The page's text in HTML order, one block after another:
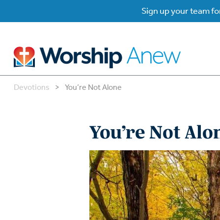
Sign up your team
Devotions > You’re Not Alone
You’re Not